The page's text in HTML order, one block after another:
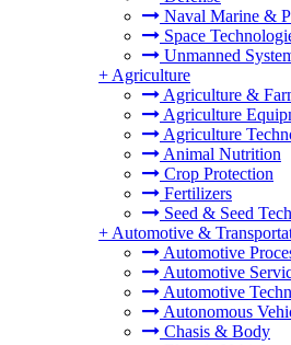
Naval Marine &
Space
Unmanned
+ Agriculture
Agriculture &
Agriculture
Agriculture
Animal Nutrition
Crop Protection
Fertilizers
Seed & Seed
+ Automotive &
Automotive
Automotive
Automotive
Autonomous
Chasis & Body